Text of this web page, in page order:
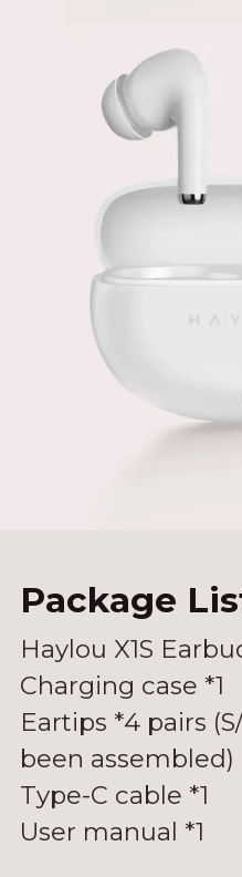
Black
Package
Haylou X1S
Charging case *1
Eartips *4 pairs
been assembled)
Type-C cable *1
User manual *1